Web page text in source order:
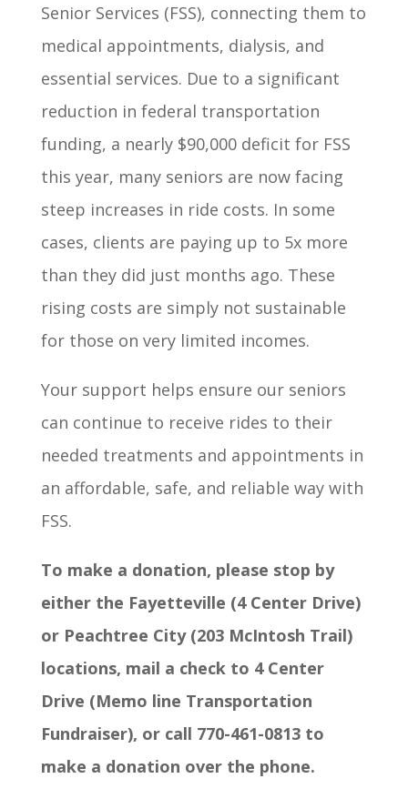
Senior Services (FSS), connecting them to
medical appointments, dialysis, and
essential services. Due to a significant
reduction in federal transportation
funding, a nearly $90,000 deficit for FSS
this year, many seniors are now facing
steep increases in ride costs. In some
cases, clients are paying up to 5x more
than they did just months ago. These
rising costs are simply not sustainable
for those on very limited incomes.
Your support helps ensure our seniors
can continue to receive rides to their
needed treatments and appointments in
an affordable, safe, and reliable way with
FSS.
To make a donation, please stop by
either the Fayetteville (4 Center Drive)
or Peachtree City (203 McIntosh Trail)
locations, mail a check to 4 Center
Drive (Memo line Transportation
Fundraiser), or call 770-461-0813 to
make a donation over the phone.